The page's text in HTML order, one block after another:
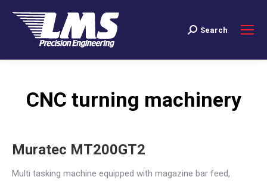
Search:
Search
CNC turning machinery
Muratec MT200GT2
Multi tasking machine equipped with magazine bar feed,